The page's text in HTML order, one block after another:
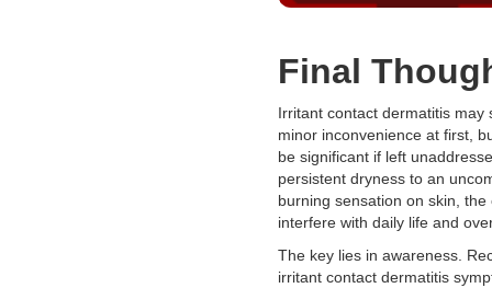
Final
Irritant contact dermatitis may
minor inconvenience at first,
be significant if left
persistent dryness to an
burning sensation on skin, the
interfere with daily life and
The key lies in awareness.
irritant contact dermatitis